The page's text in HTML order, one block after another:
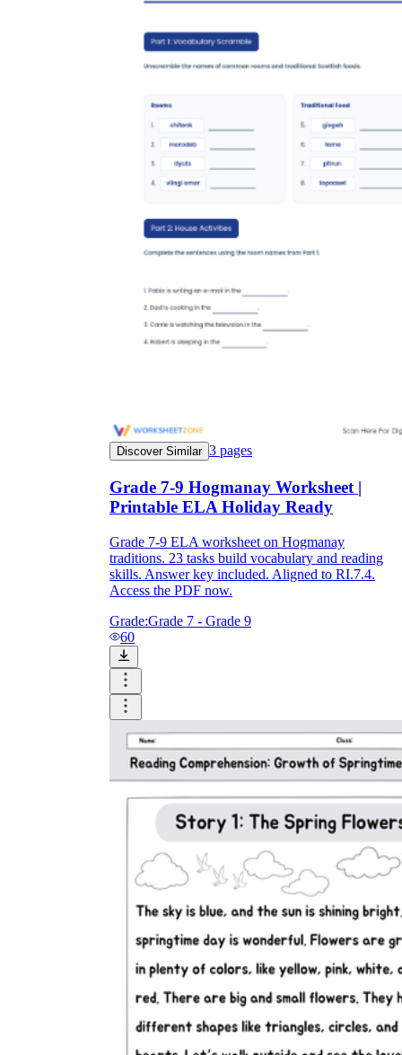
Discover Similar 3 pages
Grade 7-9 Hogmanay Worksheet |
Printable ELA Holiday Ready
Grade 7-9 ELA worksheet on Hogmanay
traditions. 23 tasks build vocabulary and reading
skills. Answer key included. Aligned to RI.7.4.
Access the PDF now.
Grade:Grade 7 - Grade 9
60